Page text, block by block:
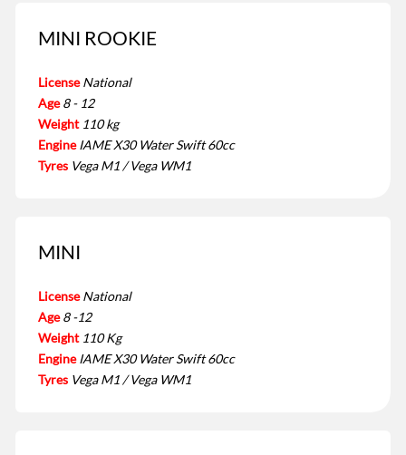
MINI ROOKIE
License National
Age 8 - 12
Weight 110 kg
Engine IAME X30 Water Swift 60cc
Tyres Vega M1 / Vega WM1
MINI
License National
Age 8 -12
Weight 110 Kg
Engine IAME X30 Water Swift 60cc
Tyres Vega M1 / Vega WM1